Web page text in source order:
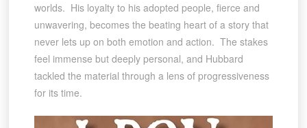
worlds. His loyalty to his adopted people, fierce and
unwavering, becomes the beating heart of a story that
never lets up on both emotion and action. The stakes
feel immense but deeply personal, and Hubbard
tackled the material through a lens of progressiveness
for its time.